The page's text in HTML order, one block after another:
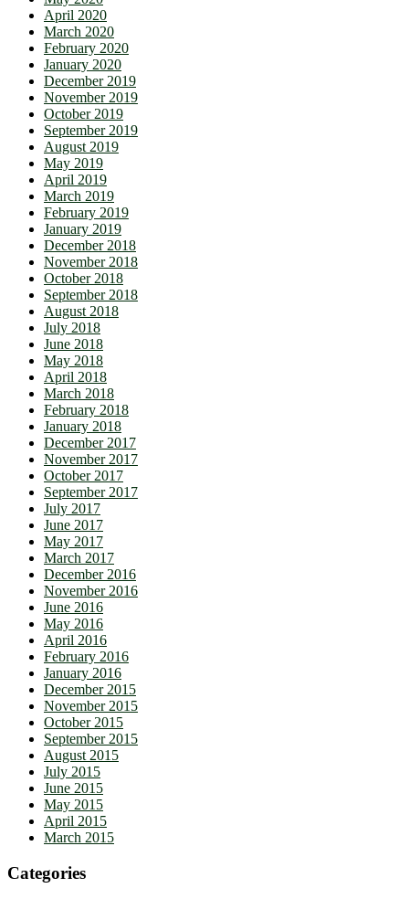
April 2020
March 2020
February 2020
January 2020
December 2019
November 2019
October 2019
September 2019
August 2019
May 2019
April 2019
March 2019
February 2019
January 2019
December 2018
November 2018
October 2018
September 2018
August 2018
July 2018
June 2018
May 2018
April 2018
March 2018
February 2018
January 2018
December 2017
November 2017
October 2017
September 2017
July 2017
June 2017
May 2017
March 2017
December 2016
November 2016
June 2016
May 2016
April 2016
February 2016
January 2016
December 2015
November 2015
October 2015
September 2015
August 2015
July 2015
June 2015
May 2015
April 2015
March 2015
Categories